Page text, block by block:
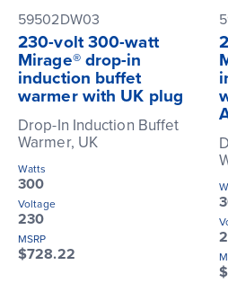
59502DW03
230-volt 300-watt
Mirage® drop-in
induction buffet
warmer with UK plug
Drop-In Induction Buffet
Warmer, UK
Watts
300
Voltage
230
MSRP
$728.22